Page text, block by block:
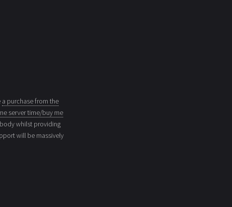
a purchase from the
server time/buy me
whilst providing
will be massively